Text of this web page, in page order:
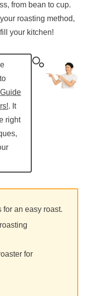
from bean to cup.
roasting method,
your kitchen!
. It
right
for an easy roast.
for